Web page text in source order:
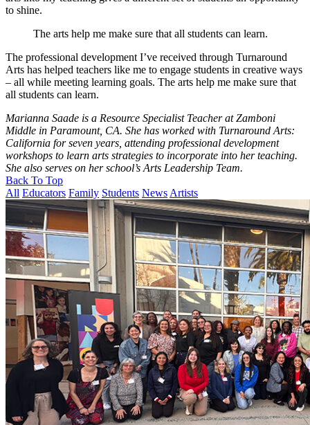
to shine.
The arts help me make sure that all students can learn.
The professional development I’ve received through Turnaround
Arts has helped teachers like me to engage students in creative ways
– all while meeting learning goals. The arts help me make sure that
all students can learn.
Marianna Saade is a Resource Specialist Teacher at Zamboni
Middle in Paramount, CA. She has worked with Turnaround Arts:
California for seven years, attending professional development
workshops to learn arts strategies to incorporate into her teaching.
She also serves on her school’s Arts Leadership Team.
Back To Top
All Educators Family Students News Artists